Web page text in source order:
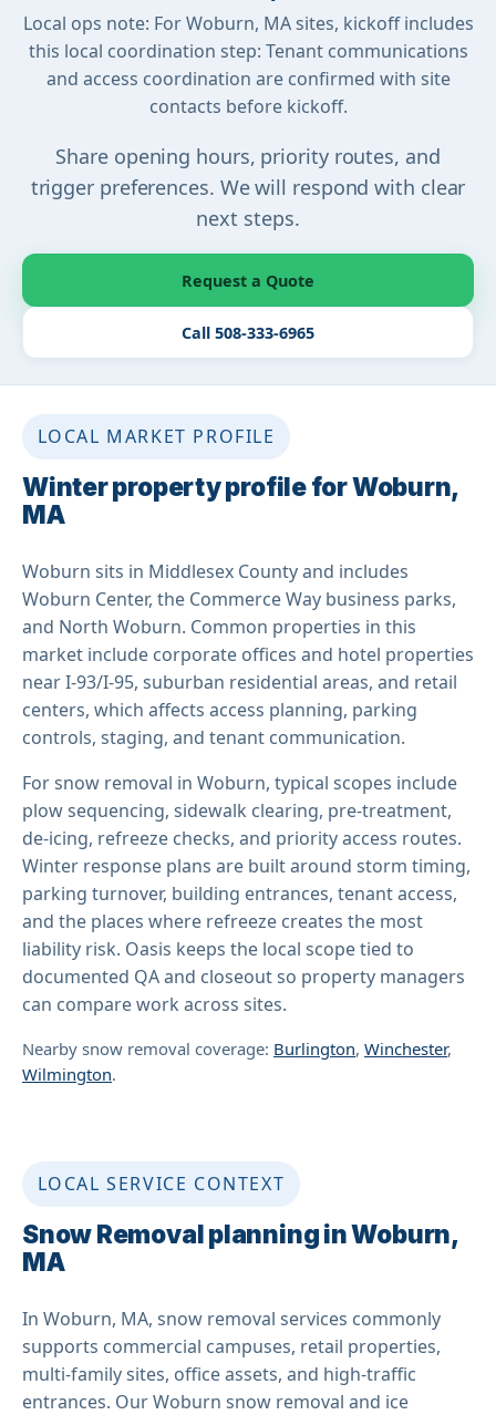
Local ops note: For Woburn, MA sites, kickoff includes
this local coordination step: Tenant communications
and access coordination are confirmed with site
contacts before kickoff.
Share opening hours, priority routes, and
trigger preferences. We will respond with clear
next steps.
Request a Quote
Call 508-333-6965
LOCAL MARKET PROFILE
Winter property profile for Woburn,
MA
Woburn sits in Middlesex County and includes
Woburn Center, the Commerce Way business parks,
and North Woburn. Common properties in this
market include corporate offices and hotel properties
near I-93/I-95, suburban residential areas, and retail
centers, which affects access planning, parking
controls, staging, and tenant communication.
For snow removal in Woburn, typical scopes include
plow sequencing, sidewalk clearing, pre-treatment,
de-icing, refreeze checks, and priority access routes.
Winter response plans are built around storm timing,
parking turnover, building entrances, tenant access,
and the places where refreeze creates the most
liability risk. Oasis keeps the local scope tied to
documented QA and closeout so property managers
can compare work across sites.
Nearby snow removal coverage: Burlington, Winchester,
Wilmington.
LOCAL SERVICE CONTEXT
Snow Removal planning in Woburn,
MA
In Woburn, MA, snow removal services commonly
supports commercial campuses, retail properties,
multi-family sites, office assets, and high-traffic
entrances. Our Woburn snow removal and ice